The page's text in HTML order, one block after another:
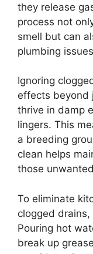
they release
process not
smell but can
plumbing
Ignoring
effects beyond
thrive in damp
lingers. This
a breeding
clean helps
those
To eliminate
clogged
Pouring hot
break up